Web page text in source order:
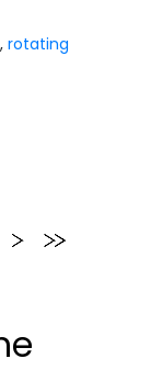
,rotating